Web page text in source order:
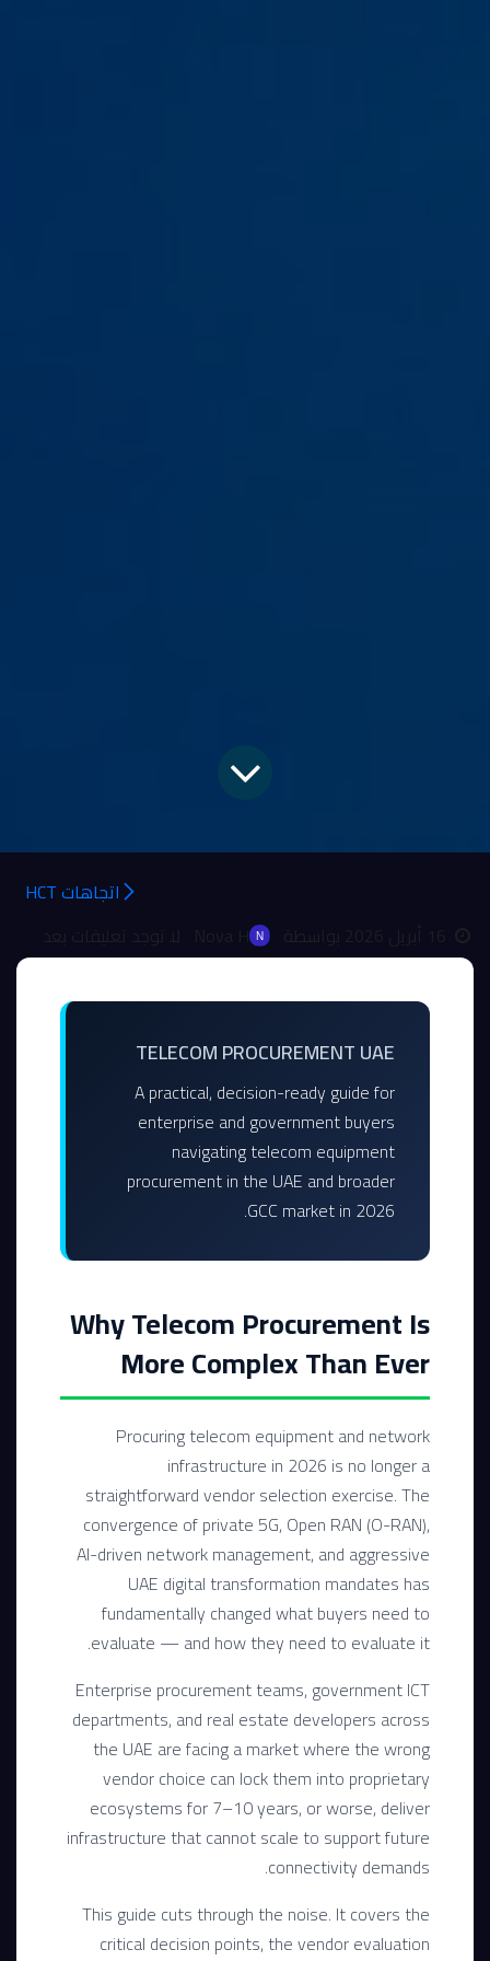
اتجاهات HCT
Nova H
TELECOM PROCUREMENT UAE
A practical, decision-ready guide for
enterprise and government buyers
navigating telecom equipment
procurement in the UAE and broader
GCC market in 2026.
Why Telecom Procurement Is
More Complex Than Ever
Procuring telecom equipment and network
infrastructure in 2026 is no longer a
straightforward vendor selection exercise. The
convergence of private 5G, Open RAN (O-RAN),
AI-driven network management, and aggressive
UAE digital transformation mandates has
fundamentally changed what buyers need to
evaluate — and how they need to evaluate it.
Enterprise procurement teams, government ICT
departments, and real estate developers across
the UAE are facing a market where the wrong
vendor choice can lock them into proprietary
ecosystems for 7–10 years, or worse, deliver
infrastructure that cannot scale to support future
connectivity demands.
This guide cuts through the noise. It covers the
critical decision points, the vendor evaluation